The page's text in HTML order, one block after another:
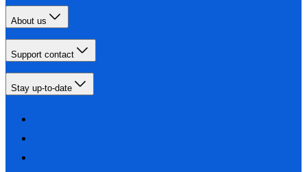
About us
Support contact
Stay up-to-date